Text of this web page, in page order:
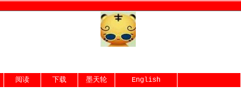
阅读 下载 墨天轮 English